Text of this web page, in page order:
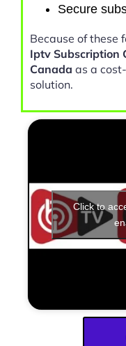
Secure
Because of these
Iptv Subscription
Canada as a
solution.
Click to